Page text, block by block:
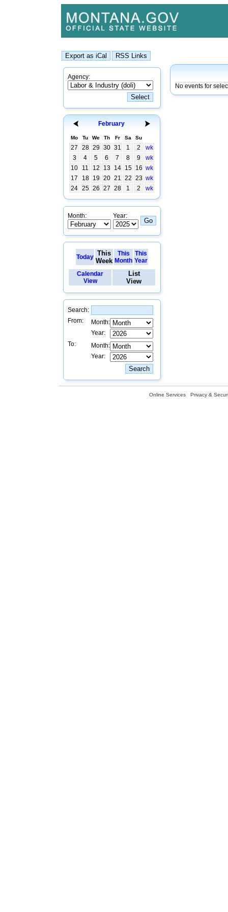
Agency:
February
Mo Tu We Th Fr Sa Su
27 28 29 30 31 1 2
wk
3
4 5 6 7 8 9
wk
10
11 12 13 14 15 16 wk
17
18 19 20 21 22 23 wk
24 25 26 27 28 1 2 wk
Month: Year:
Today This
Week
This
Month
This
Year
Calendar
View
List
View
Search:
From:
Month:
Year:
To:
Month:
Year:
No events for
Online Services Privacy &